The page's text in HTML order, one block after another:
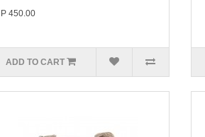
P 450.00
ADD TO CART